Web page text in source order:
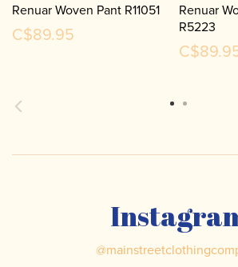
Renuar Woven Pant R11051
C$89.95
Renuar
R5223
@